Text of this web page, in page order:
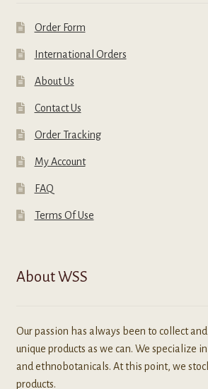
Order Form
International Orders
About Us
Contact Us
Order Tracking
My Account
FAQ
Terms Of Use
About WSS
Our passion has always been to collect
unique products as we can. We specialize
and ethnobotanicals. At this point, we
products.